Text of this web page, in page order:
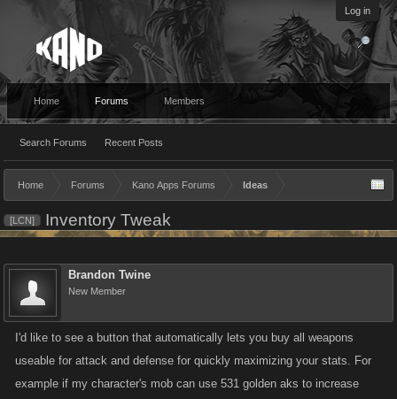
Log in
Home Forums
Search Forums Recent Posts
Members
Home Forums Kano Apps Forums Ideas
[LCN] Inventory Tweak
Brandon Twine
New Member
I'd like to see a button that automatically lets you buy all weapons
useable for attack and defense for quickly maximizing your stats. For
example if my character's mob can use 531 golden aks to increase